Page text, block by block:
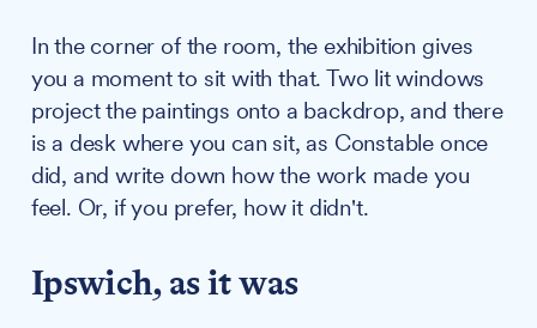
In the corner of the room, the exhibition gives
you a moment to sit with that. Two lit windows
project the paintings onto a backdrop, and there
is a desk where you can sit, as Constable once
did, and write down how the work made you
feel. Or, if you prefer, how it didn't.
Ipswich, as it was